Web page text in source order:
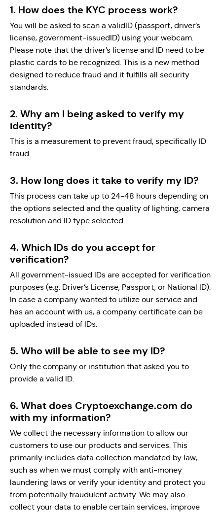
1. How does the KYC process work?
You will be asked to scan a validID (passport, driver’s
license, government-issuedID) using your webcam.
Please note that the driver’s license and ID need to be
plastic cards to be recognized. This is a new method
designed to reduce fraud and it fulfills all security
standards.
2. Why am I being asked to verify my
identity?
This is a measurement to prevent fraud, specifically ID
fraud.
3. How long does it take to verify my ID?
This process can take up to 24-48 hours depending on
the options selected and the quality of lighting, camera
resolution and ID type selected.
4. Which IDs do you accept for
verification?
All government-issued IDs are accepted for verification
purposes (e.g. Driver’s License, Passport, or National ID).
In case a company wanted to utilize our service and
has an account with us, a company certificate can be
uploaded instead of IDs.
5. Who will be able to see my ID?
Only the company or institution that asked you to
provide a valid ID.
6. What does Cryptoexchange.com do
with my information?
We collect the necessary information to allow our
customers to use our products and services. This
primarily includes data collection mandated by law,
such as when we must comply with anti-money
laundering laws or verify your identity and protect you
from potentially fraudulent activity. We may also
collect your data to enable certain services, improve